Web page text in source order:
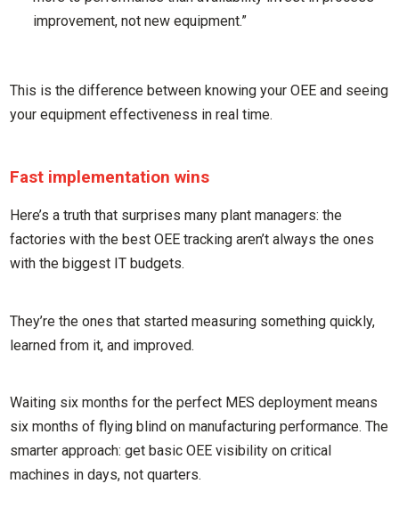
improvement, not new equipment.”
This is the difference between knowing your OEE and seeing
your equipment effectiveness in real time.
Fast implementation wins
Here’s a truth that surprises many plant managers: the
factories with the best OEE tracking aren’t always the ones
with the biggest IT budgets.
They’re the ones that started measuring something quickly,
learned from it, and improved.
Waiting six months for the perfect MES deployment means
six months of flying blind on manufacturing performance. The
smarter approach: get basic OEE visibility on critical
machines in days, not quarters.